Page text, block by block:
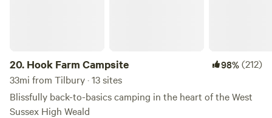
Trolleys provided.
20. Hook Farm Campsite 98%(212)
33mi from Tilbury · 13 sites
Blissfully back-to-basics camping in the heart of the West
Sussex High Weald